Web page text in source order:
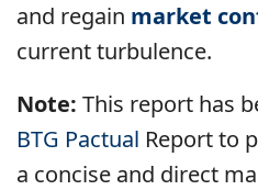
and regain market
current turbulence.
Note: This report has
BTG Pactual Report to
a concise and direct